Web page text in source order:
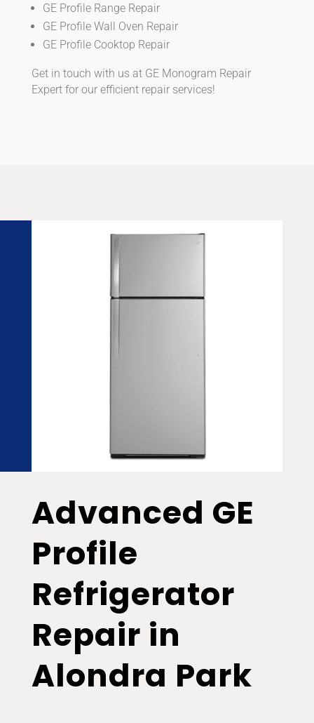
GE Profile Range Repair
GE Profile Wall Oven Repair
GE Profile Cooktop Repair
Get in touch with us at GE Monogram Repair
Expert for our efficient repair services!
Advanced GE
Profile
Refrigerator
Repair in
Alondra Park